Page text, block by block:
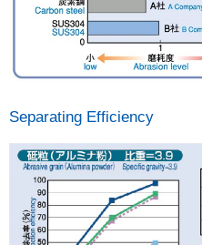
Separating Efficiency